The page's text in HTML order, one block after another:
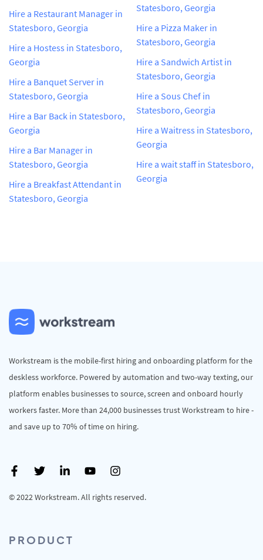
Hire a Restaurant Manager in
Statesboro, Georgia
Hire a Hostess in Statesboro,
Georgia
Hire a Banquet Server in
Statesboro, Georgia
Hire a Bar Back in Statesboro,
Georgia
Hire a Bar Manager in
Statesboro, Georgia
Hire a Breakfast Attendant in
Statesboro, Georgia
Statesboro, Georgia
Hire a Pizza Maker in
Statesboro, Georgia
Hire a Sandwich Artist in
Statesboro, Georgia
Hire a Sous Chef in
Statesboro, Georgia
Hire a Waitress in Statesboro,
Georgia
Hire a wait staff in Statesboro,
Georgia
Workstream is the mobile-first hiring and onboarding platform for the
deskless workforce. Powered by automation and two-way texting, our
platform enables businesses to source, screen and onboard hourly
workers faster. More than 24,000 businesses trust Workstream to hire -
and save up to 70% of time on hiring.
© 2022 Workstream. All rights reserved.
PRODUCT